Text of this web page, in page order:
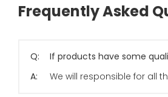
Frequently Asked
Q:
If products have some
A:
We will responsible for all